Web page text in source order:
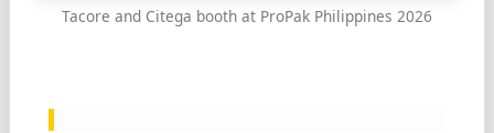
Tacore and Citega booth at ProPak Philippines 2026